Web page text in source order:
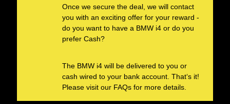
HOW YOU RECEIVE
Once we secure the deal, we will contact
you with an exciting offer for your reward -
do you want to have a BMW i4 or do you
prefer Cash?
The BMW i4 will be delivered to you or
cash wired to your bank account. That‘s it!
Please visit our FAQs for more details.